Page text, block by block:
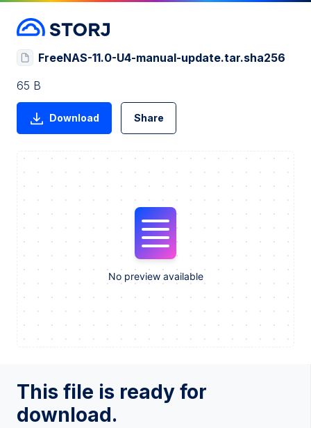
This file is ready for
download.
FreeNAS-11.0-U4-manual-update.tar.sha256
65 B
Download Share
No preview available